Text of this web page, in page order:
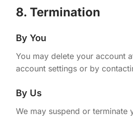
8. Termination
By You
You may delete your account
account settings or by
By Us
We may suspend or terminate